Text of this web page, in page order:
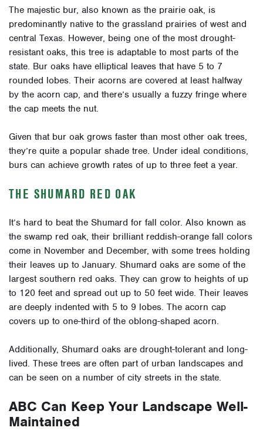
The majestic bur, also known as the prairie oak, is
predominantly native to the grassland prairies of west and
central Texas. However, being one of the most drought-
resistant oaks, this tree is adaptable to most parts of the
state. Bur oaks have elliptical leaves that have 5 to 7
rounded lobes. Their acorns are covered at least halfway
by the acorn cap, and there’s usually a fuzzy fringe where
the cap meets the nut.
Given that bur oak grows faster than most other oak trees,
they’re quite a popular shade tree. Under ideal conditions,
burs can achieve growth rates of up to three feet a year.
THE SHUMARD RED OAK
It’s hard to beat the Shumard for fall color. Also known as
the swamp red oak, their brilliant reddish-orange fall colors
come in November and December, with some trees holding
their leaves up to January. Shumard oaks are some of the
largest southern red oaks. They can grow to heights of up
to 120 feet and spread out up to 50 feet wide. Their leaves
are deeply indented with 5 to 9 lobes. The acorn cap
covers up to one-third of the oblong-shaped acorn.
Additionally, Shumard oaks are drought-tolerant and long-
lived. These trees are often part of urban landscapes and
can be seen on a number of city streets in the state.
ABC Can Keep Your Landscape Well-
Maintained